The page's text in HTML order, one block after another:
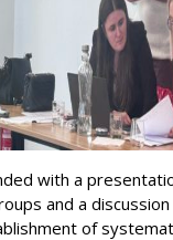
with a
and a
of